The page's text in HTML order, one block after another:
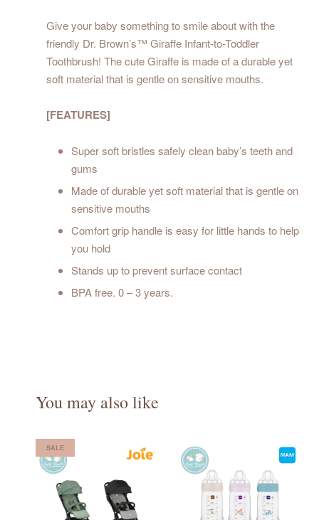
Give your baby something to smile about with the
friendly Dr. Brown’s™ Giraffe Infant-to-Toddler
Toothbrush! The cute Giraffe is made of a durable yet
soft material that is gentle on sensitive mouths.
[FEATURES]
Super soft bristles safely clean baby’s teeth and
gums
Made of durable yet soft material that is gentle on
sensitive mouths
Comfort grip handle is easy for little hands to help
you hold
Stands up to prevent surface contact
BPA free. 0 – 3 years.
You may also like
SALE